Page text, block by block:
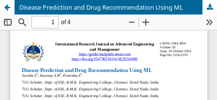
Disease Prediction and Drug Recommendation Using ML